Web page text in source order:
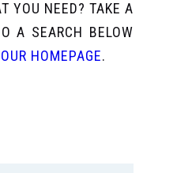
YOU NEED? TAKE A
A SEARCH BELOW
OUR HOMEPAGE.